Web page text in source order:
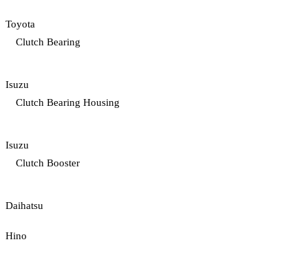
Toyota
Clutch Bearing
Isuzu
Clutch Bearing Housing
Isuzu
Clutch Booster
Daihatsu
Hino